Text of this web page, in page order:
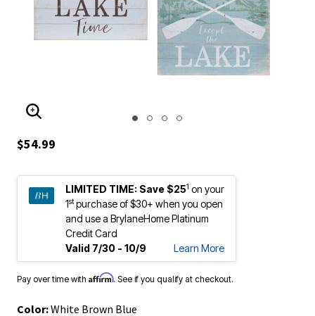
ENLARGE IMAGE
$54.99
LIMITED TIME: Save $251 on your
1stpurchase of $30+ when you open
and use a BrylaneHome Platinum
Credit Card
Valid 7/30 - 10/9
Learn More
Pay over time with Affirm. See if you qualify at checkout.
Color:White Brown Blue